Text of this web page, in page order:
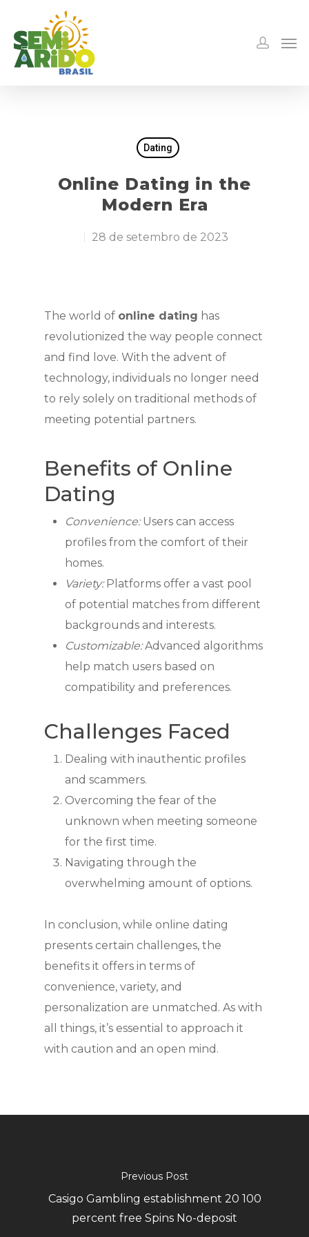
Dating
Online Dating in the
Modern Era
28 de setembro de 2023
The world of online dating has
revolutionized the way people connect
and find love. With the advent of
technology, individuals no longer need
to rely solely on traditional methods of
meeting potential partners.
Benefits of Online
Dating
Convenience:Users can access
profiles from the comfort of their
homes.
Variety:Platforms offer a vast pool
of potential matches from different
backgrounds and interests.
Customizable:Advanced algorithms
help match users based on
compatibility and preferences.
Challenges Faced
Dealing with inauthentic profiles
and scammers.
Overcoming the fear of the
unknown when meeting someone
for the first time.
Navigating through the
overwhelming amount of options.
In conclusion, while online dating
presents certain challenges, the
benefits it offers in terms of
convenience, variety, and
personalization are unmatched. As with
all things, it’s essential to approach it
with caution and an open mind.
Previous Post
Casigo Gambling establishment 20 100
percent free Spins No-deposit